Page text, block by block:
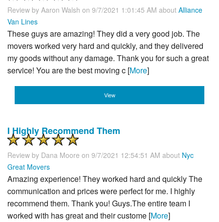
Review by Aaron Walsh on 9/7/2021 1:01:45 AM about Alliance
Van Lines
These guys are amazing! They did a very good job. The
movers worked very hard and quickly, and they delivered
my goods without any damage. Thank you for such a great
service! You are the best moving c [More]
View
I Highly Recommend Them
Review by Dana Moore on 9/7/2021 12:54:51 AM about Nyc
Great Movers
Amazing experience! They worked hard and quickly The
communication and prices were perfect for me. I highly
recommend them. Thank you! Guys.The entire team I
worked with has great and their custome [More]